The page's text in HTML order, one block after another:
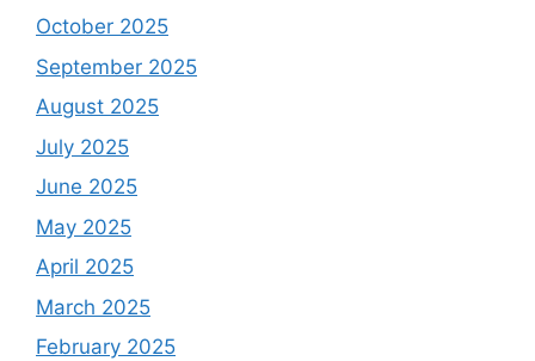
October 2025
September 2025
August 2025
July 2025
June 2025
May 2025
April 2025
March 2025
February 2025